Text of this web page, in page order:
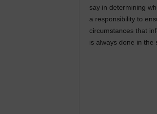
say in determining
a responsibility to
circumstances that
is always done in the